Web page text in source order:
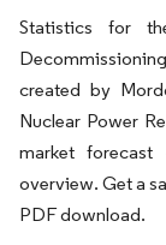
Statistics for
created by
Nuclear Power
market
overview. Get a
PDF download.